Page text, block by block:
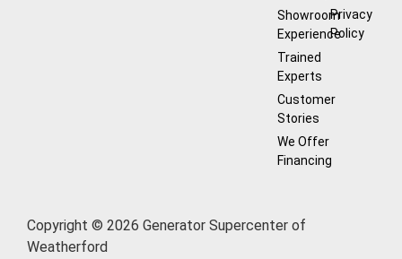
Showroom
Experience
Trained
Experts
Customer
Stories
We Offer
Financing
Privacy
Policy
Copyright © 2026 Generator Supercenter of
Weatherford